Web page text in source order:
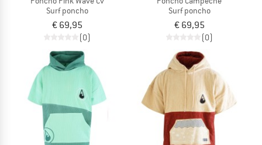
Surf poncho
€ 69,95
(0)
Surf poncho
€ 69,95
(0)